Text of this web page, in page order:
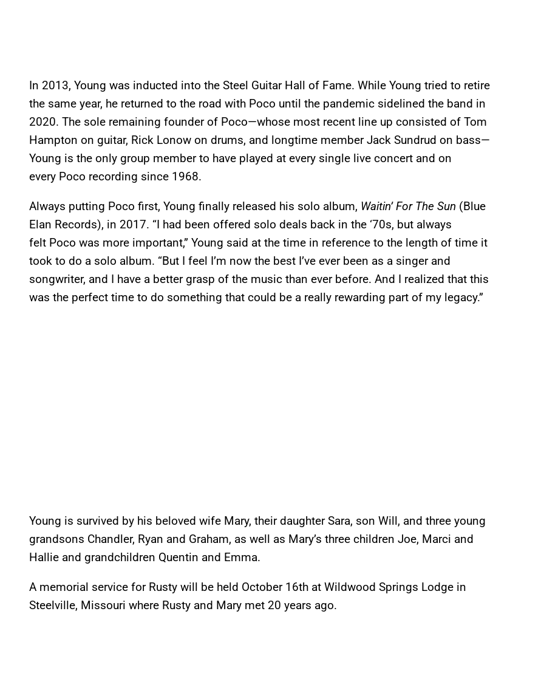
In 2013, Young was inducted into the Steel Guitar Hall of Fame. While Young tried to retire
the same year, he returned to the road with Poco until the pandemic sidelined the band in
2020. The sole remaining founder of Poco—whose most recent line up consisted of Tom
Hampton on guitar, Rick Lonow on drums, and longtime member Jack Sundrud on bass—
Young is the only group member to have played at every single live concert and on
every Poco recording since 1968.
Always putting Poco first, Young finally released his solo album, Waitin’ For The Sun (Blue
Elan Records), in 2017. “I had been offered solo deals back in the ‘70s, but always
felt Poco was more important,” Young said at the time in reference to the length of time it
took to do a solo album. “But I feel I’m now the best I’ve ever been as a singer and
songwriter, and I have a better grasp of the music than ever before. And I realized that this
was the perfect time to do something that could be a really rewarding part of my legacy.”
Young is survived by his beloved wife Mary, their daughter Sara, son Will, and three young
grandsons Chandler, Ryan and Graham, as well as Mary’s three children Joe, Marci and
Hallie and grandchildren Quentin and Emma.
A memorial service for Rusty will be held October 16th at Wildwood Springs Lodge in
Steelville, Missouri where Rusty and Mary met 20 years ago.